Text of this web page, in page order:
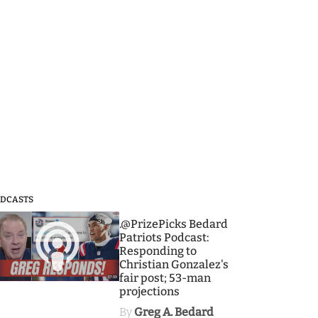
3
.@PrizePicks Bedard
Patriots Podcast:
Responding to
Christian Gonzalez's
fair post; 53-man
projections
By Greg A. Bedard